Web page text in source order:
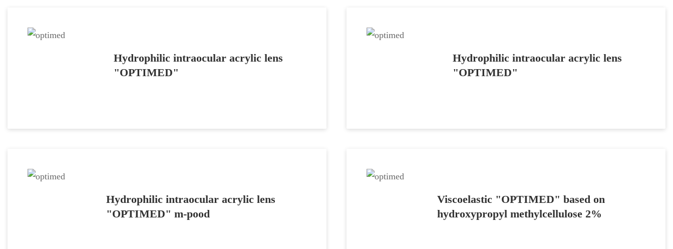
Hydrophilic intraocular acrylic lens
"OPTIMED"
Hydrophilic intraocular acrylic lens
"OPTIMED"
Hydrophilic intraocular acrylic lens
"OPTIMED" m-pood
Viscoelastic "OPTIMED" based on
hydroxypropyl methylcellulose 2%